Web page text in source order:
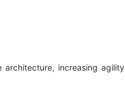
increasing